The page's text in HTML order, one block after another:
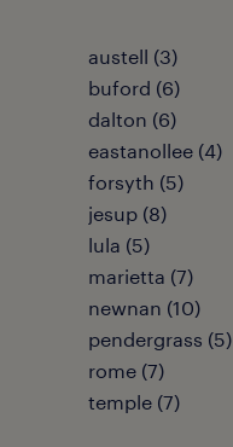
austell (3)
buford (6)
dalton (6)
eastanollee (4)
forsyth (5)
jesup (8)
lula (5)
marietta (7)
newnan (10)
pendergrass (5)
rome (7)
temple (7)